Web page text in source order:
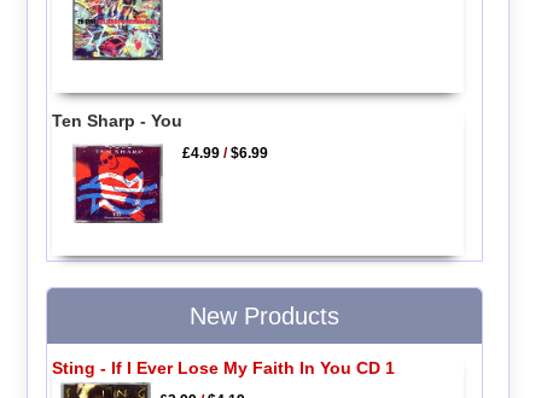
Ten Sharp - You
£4.99 /$6.99
New Products
Sting - If I Ever Lose My Faith In You CD 1